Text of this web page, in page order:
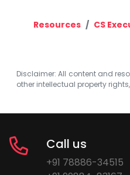
Resources CS
Disclaimer: All content and
other intellectual property
Call us
+91 78886-34515